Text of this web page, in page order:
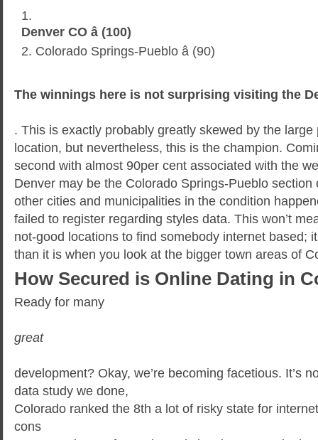
Denver CO â (100)
Colorado Springs-Pueblo â (90)
The winnings here is not surprising visiting the
. This is exactly probably greatly skewed by the
location, but nevertheless, this is the champion.
second with almost 90per cent associated with the
Denver may be the Colorado Springs-Pueblo section
other cities and municipalities in the condition
failed to register regarding styles data. This won’t
not-good locations to find somebody internet based;
than it is when you look at the bigger town areas of
How Secured is Online Dating in
Ready for many
great
development? Okay, we’re becoming facetious. It’s
data study we done,
Colorado ranked the 8th a lot of risky state for
cons